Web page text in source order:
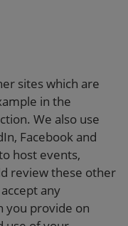
sites which are
in the
We also use
Facebook and
host events,
review these other
any
you provide on